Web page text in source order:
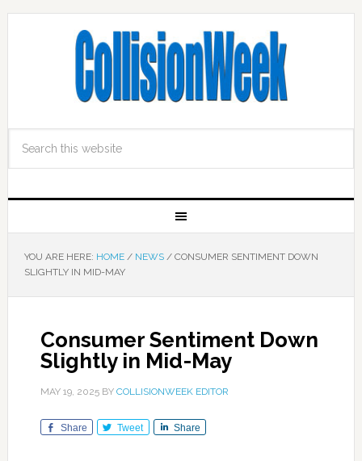
YOU ARE HERE: HOME / NEWS /CONSUMER SENTIMENT DOWN
SLIGHTLY IN MID-MAY
Consumer Sentiment Down
Slightly in Mid-May
MAY 19, 2025BY COLLISIONWEEK EDITOR
Share Tweet Share